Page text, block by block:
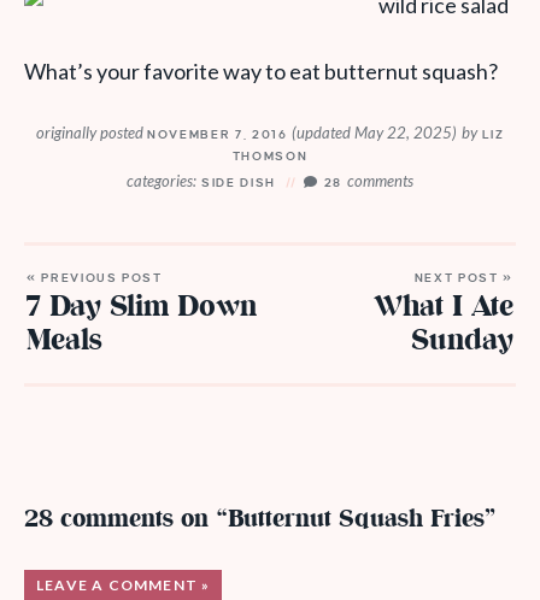
What’s your favorite way to eat butternut squash?
originally postedNOVEMBER 7, 2016(updated May 22, 2025) byLIZ
THOMSON
categories: SIDE DISH 28 comments
« PREVIOUS POST
7 Day Slim Down
Meals
NEXT POST »
What I Ate
Sunday
28 comments on “Butternut Squash Fries”
LEAVE A COMMENT »